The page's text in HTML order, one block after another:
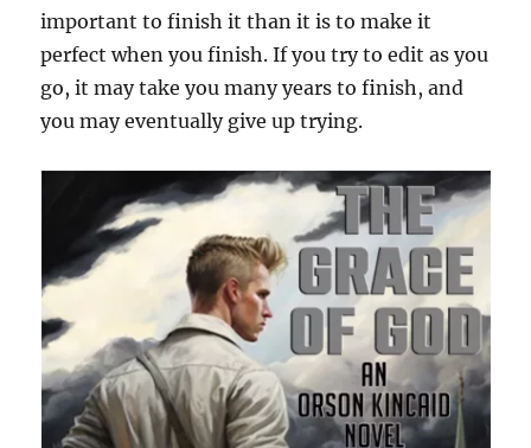
important to finish it than it is to make it
perfect when you finish. If you try to edit as you
go, it may take you many years to finish, and
you may eventually give up trying.